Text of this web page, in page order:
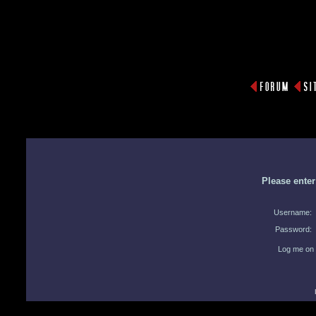
Please
Username:
Password:
Log me